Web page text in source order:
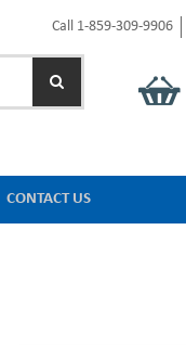
Call 1-859-309-9906
CONTACT US